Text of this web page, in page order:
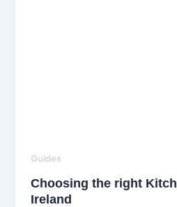
Guides
Choosing the right
Ireland